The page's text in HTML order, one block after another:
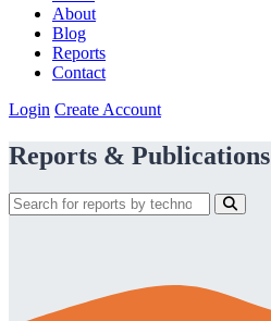
About
Blog
Reports
Contact
Login Create Account
Reports & Publications